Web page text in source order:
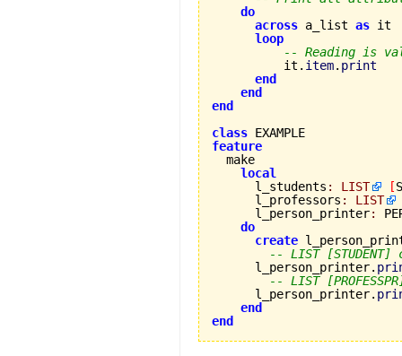
do
across a_list as it
loop
-- Reading is
          it.
item. print
end
end
end
class
feature
local
      l_students
: LIST [
      l_professors
:
LIST
      l_person_printer
:
do
create
-- LIST [STUDENT]
      l_person_printer.
-- LIST
      l_person_printer.
end
end